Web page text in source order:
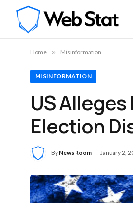
Home » Misinformation
MISINFORMATION
US
Election
By News Room January 2,